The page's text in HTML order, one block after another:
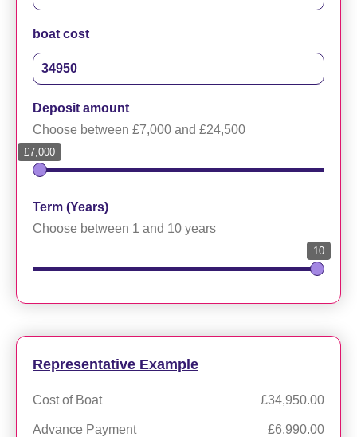
boat cost
Deposit amount
Choose between £7,000 and £24,500
£7,000
Term (Years)
Choose between 1 and 10 years
10
Representative Example
Cost of Boat £34,950.00
Advance Payment £6,990.00